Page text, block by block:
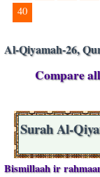
40
Al-Qiyamah-26,
Compare
Surah Al-
Bismillaah ir